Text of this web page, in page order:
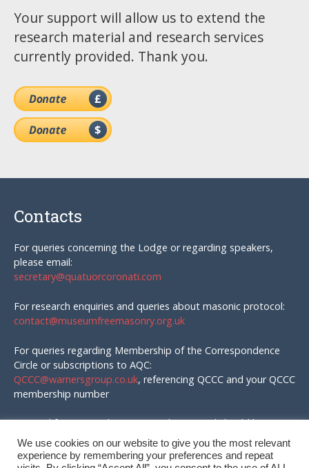
Your support will allow us to extend the
research material and research services
currently provided. Thank you.
Contacts
For queries concerning the Lodge or regarding speakers,
please email:
secretary@quatuorcoronati.com
For research enquiries and queries about masonic protocol:
contact@museumfreemasonry.org.uk
For queries regarding Membership of the Correspondence
Circle or subscriptions to AQC:
QCCC@warnersgroup.co.uk, referencing QCCC and your QCCC
membership number
Material for AQC and enquires in that regard should be
emailed to:
editor@quatuorcoronati.com
We use cookies on our website to give you the most relevant
experience by remembering your preferences and repeat